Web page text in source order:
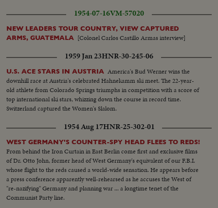
1954-07-16VM-57020
NEW LEADERS TOUR COUNTRY, VIEW CAPTURED
ARMS, GUATEMALA [Colonel Carlos Castillo Armas interview]
1959 Jan 23HNR-30-245-06
U.S. ACE STARS IN AUSTRIA America's Bud Werner wins the
downhill race at Austria's celebrated Hahnekamm ski meet. The 22-year-
old athlete from Colorado Springs triumphs in competition with a score of
top international ski stars, whizzing down the course in record time.
Switzerland captured the Women's Slalom.
1954 Aug 17HNR-25-302-01
WEST GERMANY'S COUNTER-SPY HEAD FLEES TO REDS!
From behind the Iron Curtain in East Berlin come first and exclusive films
of Dr. Otto John, former head of West Germany's equivalent of our F.B.I.
whose flight to the reds caused a world-wide sensation. He appears before
a press conference apparently well-rehearsed as he accuses the West of
"re-nazifying" Germany and planning war ... a longtime tenet of the
Communist Party line.